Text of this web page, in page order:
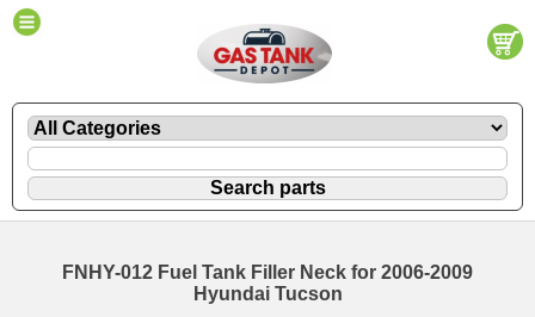
FNHY-012 Fuel Tank Filler Neck for 2006-2009
Hyundai Tucson